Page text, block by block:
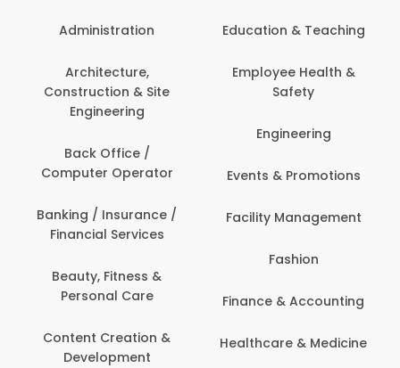
Administration
Architecture,
Construction & Site
Engineering
Back Office /
Computer Operator
Banking / Insurance /
Financial Services
Beauty, Fitness &
Personal Care
Content Creation &
Development
Education & Teaching
Employee Health &
Safety
Engineering
Events & Promotions
Facility Management
Fashion
Finance & Accounting
Healthcare & Medicine